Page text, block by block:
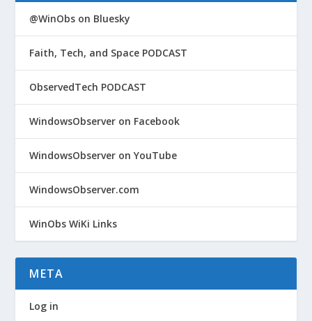
@WinObs on Bluesky
Faith, Tech, and Space PODCAST
ObservedTech PODCAST
WindowsObserver on Facebook
WindowsObserver on YouTube
WindowsObserver.com
WinObs WiKi Links
META
Log in